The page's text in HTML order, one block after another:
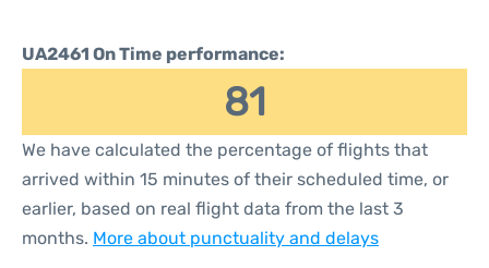
UA2461 On Time performance:
81
We have calculated the percentage of flights that
arrived within 15 minutes of their scheduled time, or
earlier, based on real flight data from the last 3
months. More about punctuality and delays